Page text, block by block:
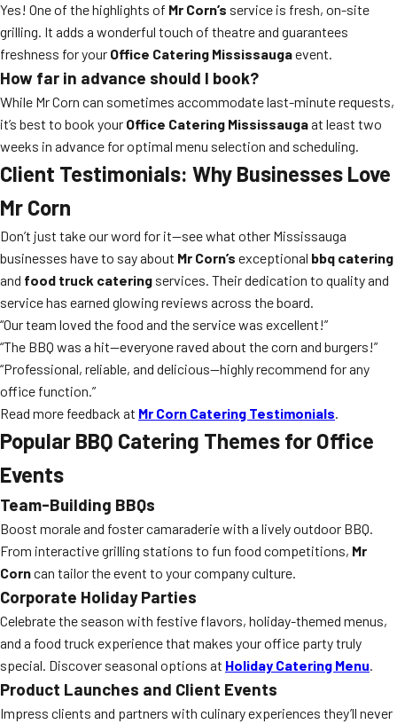
Yes! One of the highlights of Mr Corn’s service is fresh, on-site
grilling. It adds a wonderful touch of theatre and guarantees
freshness for your Office Catering Mississaugaevent.
How far in advance should I book?
While Mr Corn can sometimes accommodate last-minute requests,
it’s best to book your Office Catering Mississaugaat least two
weeks in advance for optimal menu selection and scheduling.
Client Testimonials: Why Businesses Love
Mr Corn
Don’t just take our word for it—see what other Mississauga
businesses have to say about Mr Corn’s exceptional bbq catering
and food truck catering services. Their dedication to quality and
service has earned glowing reviews across the board.
“Our team loved the food and the service was excellent!”
“The BBQ was a hit—everyone raved about the corn and burgers!”
“Professional, reliable, and delicious—highly recommend for any
office function.”
Read more feedback at Mr Corn Catering Testimonials.
Popular BBQ Catering Themes for Office
Events
Team-Building BBQs
Boost morale and foster camaraderie with a lively outdoor BBQ.
From interactive grilling stations to fun food competitions, Mr
Corncan tailor the event to your company culture.
Corporate Holiday Parties
Celebrate the season with festive flavors, holiday-themed menus,
and a food truck experience that makes your office party truly
special. Discover seasonal options at Holiday Catering Menu.
Product Launches and Client Events
Impress clients and partners with culinary experiences they’ll never